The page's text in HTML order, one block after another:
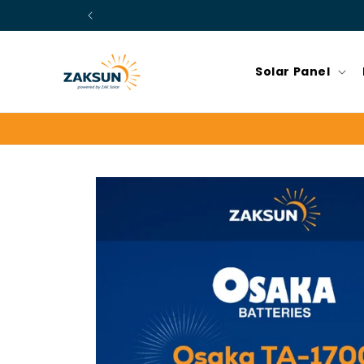
Solar Panel
Skip to